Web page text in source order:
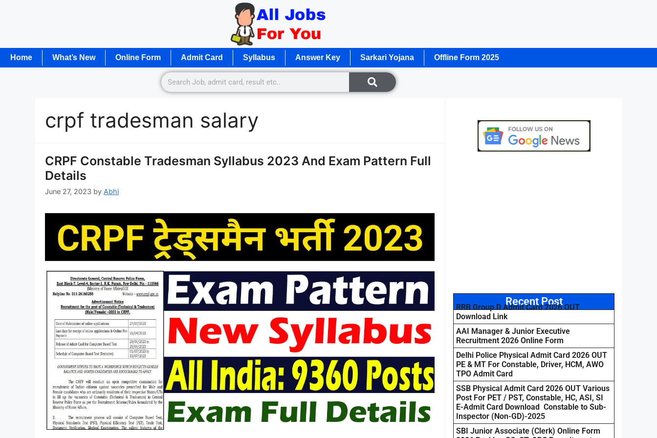
Home What’s New Online Form Admit Card Syllabus Answer Key Sarkari Yojana Offline Form 2025
crpf tradesman salary
CRPF Constable Tradesman Syllabus 2023 And Exam Pattern Full
Details
June 27, 2023 by Abhi
Recent Post
RRB Group D Admit Card 2026 OUT
Download Link
AAI Manager & Junior Executive
Recruitment 2026 Online Form
Delhi Police Physical Admit Card 2026 OUT
PE & MT For Constable, Driver, HCM, AWO
TPO Admit Card
SSB Physical Admit Card 2026 OUT Various
Post For PET / PST, Constable, HC, ASI, SI
E-Admit Card Download Constable to Sub-
Inspector (Non-GD)-2025
SBI Junior Associate (Clerk) Online Form